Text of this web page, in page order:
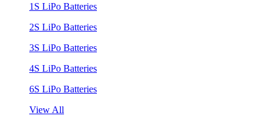
1S LiPo Batteries
2S LiPo Batteries
3S LiPo Batteries
4S LiPo Batteries
6S LiPo Batteries
View All